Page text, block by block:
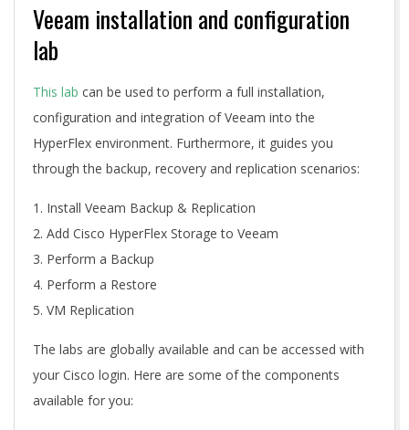
Veeam installation and configuration
lab
This lab can be used to perform a full installation,
configuration and integration of Veeam into the
HyperFlex environment. Furthermore, it guides you
through the backup, recovery and replication scenarios:
Install Veeam Backup & Replication
Add Cisco HyperFlex Storage to Veeam
Perform a Backup
Perform a Restore
VM Replication
The labs are globally available and can be accessed with
your Cisco login. Here are some of the components
available for you: